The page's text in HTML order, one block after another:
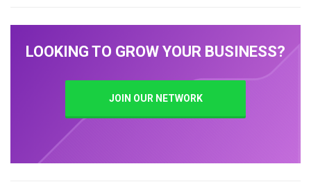
LOOKING TO GROW YOUR BUSINESS?
JOIN OUR NETWORK